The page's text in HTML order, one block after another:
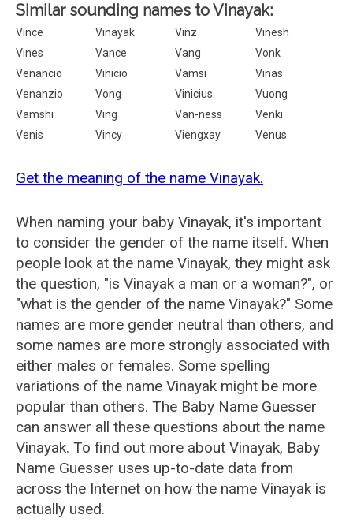
Similar sounding names to Vinayak:
Vince Vinayak Vinz
Vinesh
Vines
Vance Vang
Vonk
Venancio
Vinicio Vamsi
Vinas
Venanzio
Vong Vinicius
Vuong
Vamshi
Ving Van-ness
Venki
Venis
Vincy Viengxay Venus
Get the meaning of the name Vinayak.
When naming your baby Vinayak, it's important
to consider the gender of the name itself. When
people look at the name Vinayak, they might ask
the question, "is Vinayak a man or a woman?", or
"what is the gender of the name Vinayak?" Some
names are more gender neutral than others, and
some names are more strongly associated with
either males or females. Some spelling
variations of the name Vinayak might be more
popular than others. The Baby Name Guesser
can answer all these questions about the name
Vinayak. To find out more about Vinayak, Baby
Name Guesser uses up-to-date data from
across the Internet on how the name Vinayak is
actually used.